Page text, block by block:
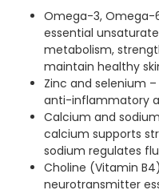
Omega-3, Omega-
essential
metabolism,
maintain healthy
Zinc and selenium
anti-inflammatory
Calcium and
calcium supports
sodium regulates
Choline (Vitamin
neurotransmitter